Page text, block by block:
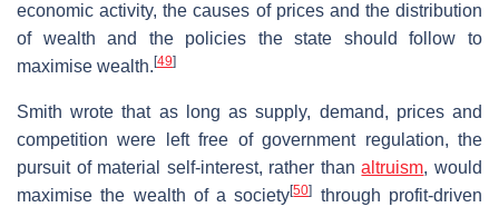
economic activity, the causes of prices and the distribution
of wealth and the policies the state should follow to
maximise wealth. [49]
Smith wrote that as long as supply, demand, prices and
competition were left free of government regulation, the
pursuit of material self-interest, rather thanaltruism, would
maximise the wealth of a society[50]
through profit-driven